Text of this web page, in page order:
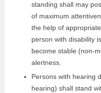
standing shall may
of maximum
the help of
person with disability
become stable (non-
alertness.
Persons with hearing
hearing) shall stand